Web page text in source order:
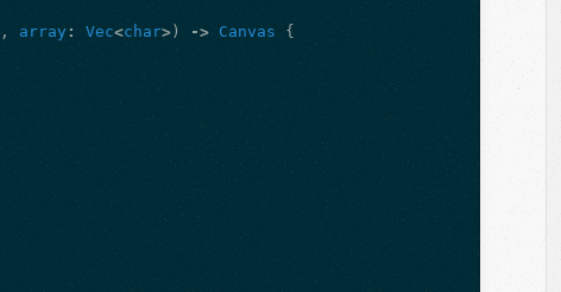
, array : Vec<char> ) -> Canvas
{